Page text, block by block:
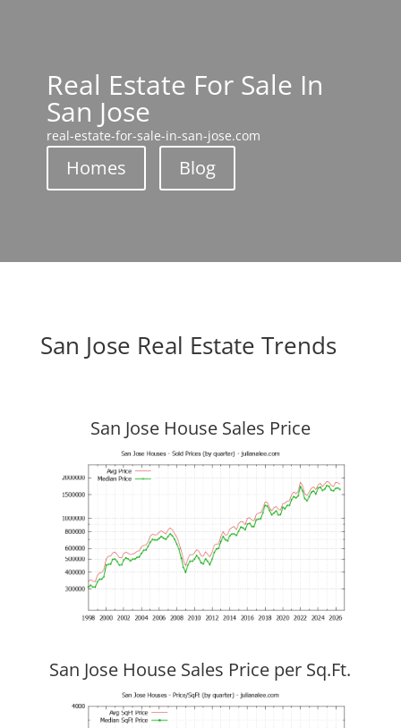
Real Estate For Sale In
San Jose
real-estate-for-sale-in-san-jose.com
Homes Blog
San Jose Real Estate Trends
San Jose House Sales Price
San Jose House Sales Price per Sq.Ft.